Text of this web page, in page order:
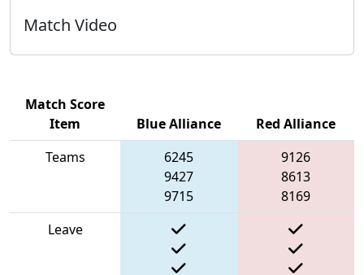
Match Video
Match Score
Item
Blue Alliance
Red Alliance
Teams
6245
9427
9715
9126
8613
8169
Leave